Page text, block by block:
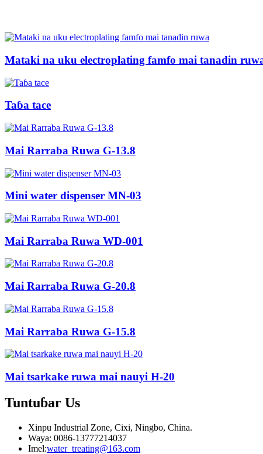
Mataki na uku electroplating famfo mai tanadin
Taɓa tace
Mai Rarraba Ruwa G-13.8
Mini water dispenser MN-03
Mai Rarraba Ruwa WD-001
Mai Rarraba Ruwa G-20.8
Mai Rarraba Ruwa G-15.8
Mai tsarkake ruwa mai nauyi H-20
Tuntuɓar Us
Xinpu Industrial Zone, Cixi, Ningbo, China.
Waya: 0086-13777214037
Imel:water_treating@163.com